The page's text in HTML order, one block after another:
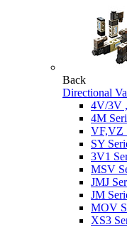
Back
Directional
4V/3V
4M
VF,VZ
SY
3V1
MSV
JMJ
JM
MOV
XS3